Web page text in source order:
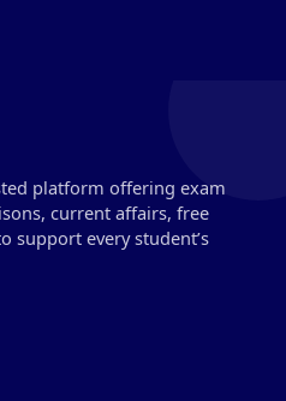
platform offering exam
current affairs, free
support every student’s